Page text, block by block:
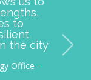
since its
to
lives and
across